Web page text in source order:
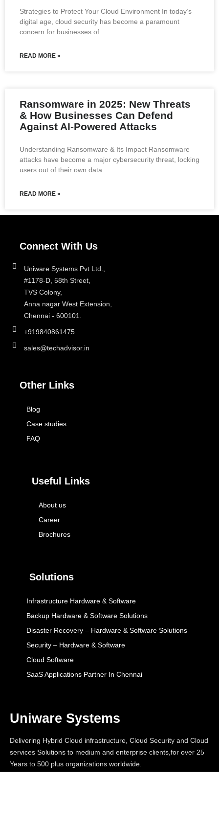
Strategies to Protect Your Cloud Environment In today’s
digital age, cloud security has become a paramount
concern for businesses of
READ MORE »
Ransomware in 2025: New Threats
& How Businesses Can Defend
Against AI-Powered Attacks
Understanding Ransomware & Its Impact Ransomware
attacks have become a major cybersecurity threat, locking
users out of their own data
READ MORE »
Uniware Systems
Delivering Hybrid Cloud infrastructure, Cloud Security and Cloud
services Solutions to medium and enterprise clients,for over 25
Years to 500 plus organizations worldwide.
Solutions
Infrastructure Hardware & Software
Backup Hardware & Software Solutions
Disaster Recovery – Hardware & Software Solutions
Security – Hardware & Software
Cloud Software
SaaS Applications Partner In Chennai
Useful Links
About us
Career
Brochures
Other Links
Blog
Case studies
FAQ
Connect With Us
Uniware Systems Pvt Ltd.,
#1178-D, 58th Street,
TVS Colony,
Anna nagar West Extension,
Chennai - 600101.
+919840861475
sales@techadvisor.in